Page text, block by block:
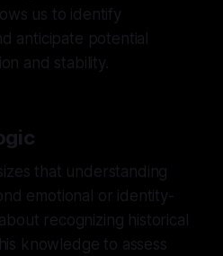
us to identify
anticipate potential
and stability.
that understanding
emotional or identity-
recognizing historical
knowledge to assess